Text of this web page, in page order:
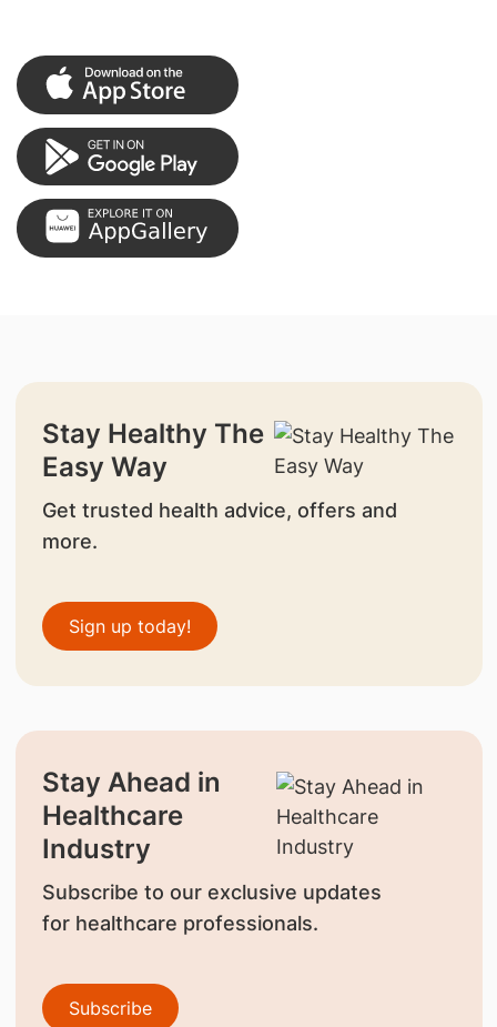
Stay Healthy The
Easy Way
Get trusted health advice, offers and
more.
Sign up today!
Stay Ahead in
Healthcare
Industry
Subscribe to our exclusive updates
for healthcare professionals.
Subscribe